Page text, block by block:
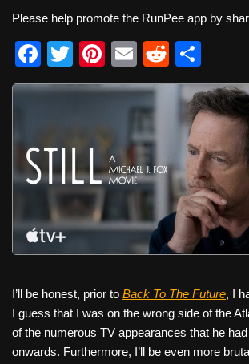
Please help promote the RunPee app by
F
a
e
b
o
o
k
T
wi
er
Pi
nt
e
st
E
m
ail
R
e
d
di
t
h
ar
e
I’ll be honest, prior to Back To The Future, I
I guess that I was on the wrong side of the
of the numerous TV appearances that he
onwards. Furthermore, I’ll be even more